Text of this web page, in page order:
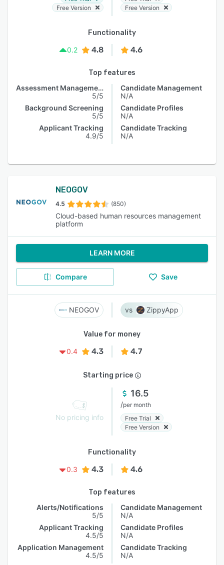
Free Version
Free Version
Functionality
0.2
4.8 4.6
Top features
Assessment Management
5/5
Background Screening
5/5
Applicant Tracking
4.9/5
Candidate Management
N/A
Candidate Profiles
N/A
Candidate Tracking
N/A
NEOGOV
4.5 (850)
Cloud-based human resources management
platform
LEARN MORE
Compare Save
NEOGOV ZippyApp
Value for money
0.4
4.3 4.7
Starting price
No pricing info
16.5
/per month
Free Trial
Free Version
Functionality
0.3
4.3 4.6
Top features
Alerts/Notifications
5/5
Applicant Tracking
4.5/5
Application Management
4.5/5
Candidate Management
N/A
Candidate Profiles
N/A
Candidate Tracking
N/A